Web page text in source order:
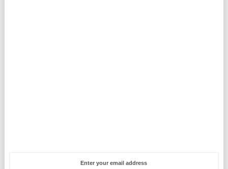
Enter your email address